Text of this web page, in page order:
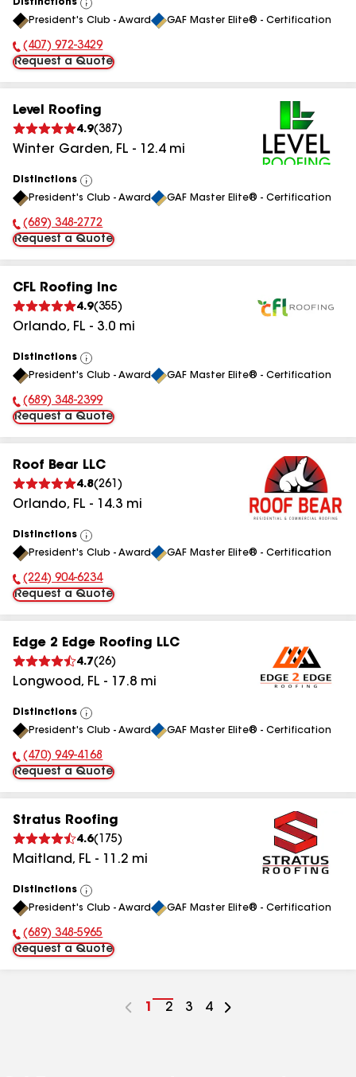
Distinctions
View
All
President's Club - Award GAF Master Elite® - Certification
Phone Number:
(407) 972-3429
Request a Quote
Level Roofing
4.9(387 )
Winter Garden, FL - 12.4mi
Distinctions
View
All
President's Club - Award GAF Master Elite® - Certification
Phone Number:
(689) 348-2772
Request a Quote
CFL Roofing Inc
4.9(355)
Orlando, FL - 3.0 mi
Distinctions
View
All
President's Club - Award GAF Master Elite® - Certification
Phone Number:
(689) 348-2399
Request a Quote
Roof Bear LLC
4.8(261 )
Orlando, FL - 14.3 mi
Distinctions
View
All
President's Club - Award GAF Master Elite® - Certification
Phone Number:
(224) 904-6234
Request a Quote
Edge 2 Edge Roofing LLC
4.7(26)
Longwood, FL - 17.8 mi
Distinctions
View
All
President's Club - Award GAF Master Elite® - Certification
Phone Number:
(470) 949-4168
Request a Quote
Stratus Roofing
4.6( 175)
Maitland, FL - 11.2 mi
Distinctions
View
All
President's Club - Award GAF Master Elite® - Certification
Phone Number:
(689) 348-5965
Request a Quote
Go
1
Go
2
Go
3
Go
4